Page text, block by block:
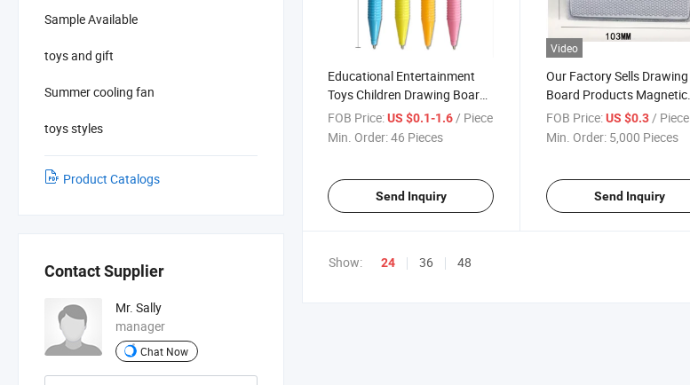
Sample Available
toys and gift
Summer cooling fan
toys styles
Product Catalogs
Contact Supplier
Mr. Sally
manager
Chat Now
Educational Entertainment
Toys Children Drawing Board
Accessories Pen Graffiti Nail
Cat Eye Pen Toys
FOB Price:US $0.1-1.6 / Piece
Min. Order:46 Pieces
Send Inquiry
Video
Our Factory Sells Drawing
Board Products Magnetic
Drawing Board a Variety of
Specifications Drawing
FOB Price: US $0.3 / Piece
Min. Order: 5,000 Pieces
Send Inquiry
Show: 24 36 48